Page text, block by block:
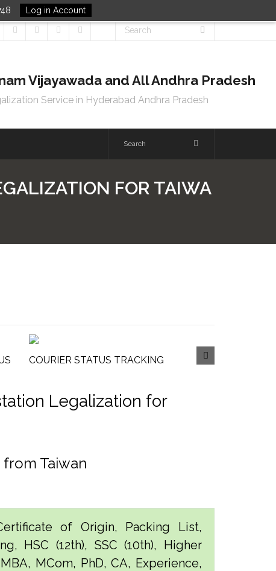
Log in Account
Vijayawada and All Andhra Pradesh
Service in Hyderabad Andhra Pradesh
FOR TAIWA
COURIER STATUS TRACKING
Legalization for
Taiwan
of Origin, Packing List,
HSC (12th), SSC (10th), Higher
MCom, PhD, CA, Experience,